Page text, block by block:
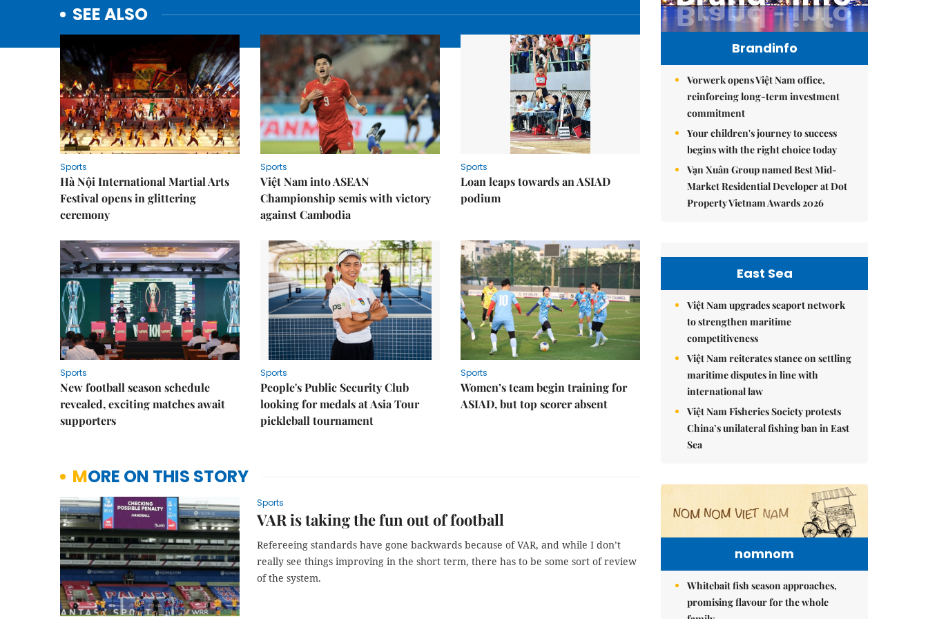
SEE ALSO
Sports
Hà Nội International Martial Arts
Festival opens in glittering
ceremony
Sports
Việt Nam into ASEAN
Championship semis with victory
against Cambodia
Sports
Loan leaps towards an ASIAD
podium
Sports
New football season schedule
revealed, exciting matches await
supporters
Sports
People's Public Security Club
looking for medals at Asia Tour
pickleball tournament
Sports
Women’s team begin training for
ASIAD, but top scorer absent
MORE ON THIS STORY
Sports
VAR is taking the fun out of football
Refereeing standards have gone backwards because of VAR, and while I don’t
really see things improving in the short term, there has to be some sort of review
of the system.
Brandinfo
Vorwerk opens Việt Nam office,
reinforcing long-term investment
commitment
Your children's journey to success
begins with the right choice today
Vạn Xuân Group named Best Mid-
Market Residential Developer at Dot
Property Vietnam Awards 2026
East Sea
Việt Nam upgrades seaport network
to strengthen maritime
competitiveness
Việt Nam reiterates stance on settling
maritime disputes in line with
international law
Việt Nam Fisheries Society protests
China’s unilateral fishing ban in East
Sea
nomnom
Whitebait fish season approaches,
promising flavour for the whole